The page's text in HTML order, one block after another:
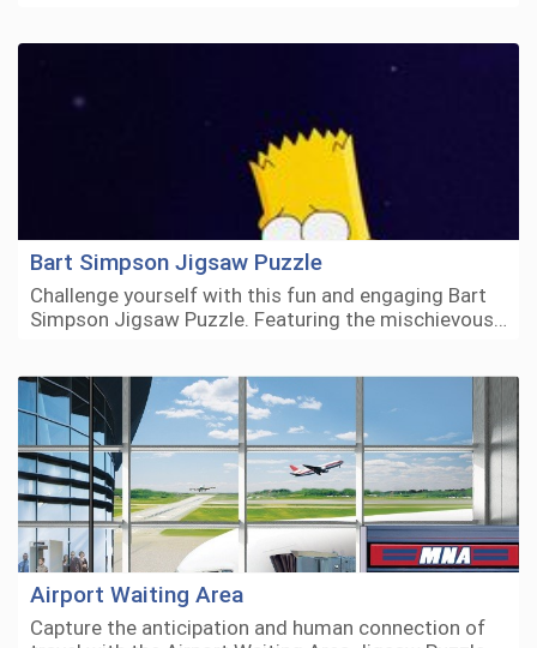
Bart Simpson Jigsaw Puzzle
Challenge yourself with this fun and engaging Bart
Simpson Jigsaw Puzzle. Featuring the mischievous…
Airport Waiting Area
Capture the anticipation and human connection of